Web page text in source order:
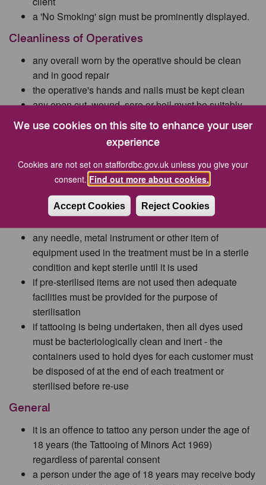
We use cookies on this site to enhance your user
experience
Cookies are not set on staffordbc.gov.uk unless you give your
consent. Find out more about cookies.
Accept Cookies Reject Cookies
a 'No Smoking' sign must be prominently displayed.
Cleanliness of Operatives
any overall worn by the operative should be clean
and in good repair
the operative's hands and nails must be kept clean
any open cut, wound, sore or boil must be suitably
covered by an impermeable dressing
the operative should not smoke nor drink in the
the operative should have sole use of the washing
facilities which must provide hot and cold running
water, soap (or a similar cleanser) and a nail brush
Equipment
any needle, metal instrument or other item of
equipment used in the treatment must be in a sterile
condition and kept sterile until it is used
if pre-sterilised items are not used then adequate
facilities must be provided for the purpose of
sterilisation
if tattooing is being undertaken, then all dyes used
must be bacteriologically clean and inert - the
containers used to hold dyes for each customer must
be disposed of at the end of each treatment or
sterilised before re-use
General
it is an offence to tattoo any person under the age of
18 years (the Tattooing of Minors Act 1969)
regardless of parental consent
a person under the age of 18 years may receive body